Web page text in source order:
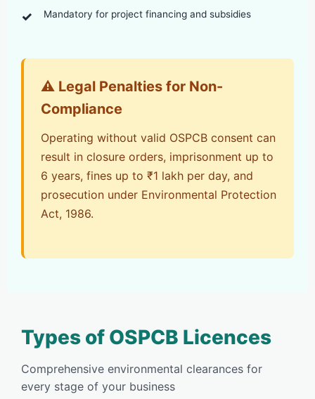
Mandatory for project financing and subsidies
⚠️ Legal Penalties for Non-
Compliance
Operating without valid OSPCB consent can
result in closure orders, imprisonment up to
6 years, fines up to ₹1 lakh per day, and
prosecution under Environmental Protection
Act, 1986.
Types of OSPCB Licences
Comprehensive environmental clearances for
every stage of your business